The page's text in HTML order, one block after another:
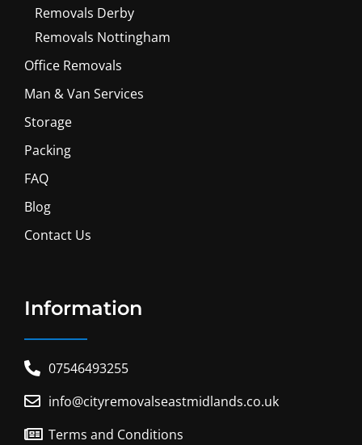
Removals Derby
Removals Nottingham
Office Removals
Man & Van Services
Storage
Packing
FAQ
Blog
Contact Us
Information
07546493255
info@cityremovalseastmidlands.co.uk
Terms and Conditions